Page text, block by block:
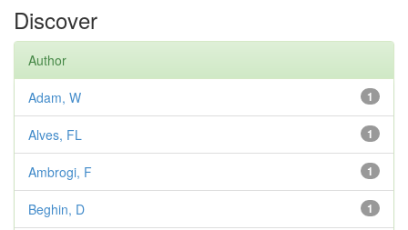
Discover
Author
1
Adam, W
1
Alves, FL
1
Ambrogi, F
1
Beghin, D